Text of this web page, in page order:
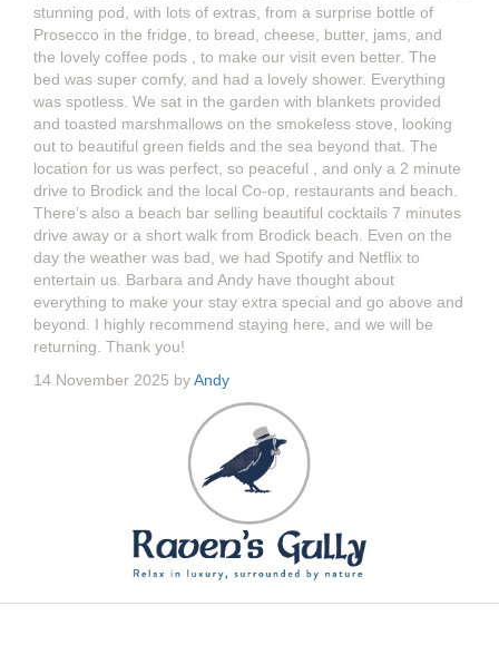
stunning pod, with lots of extras, from a surprise bottle of
Prosecco in the fridge, to bread, cheese, butter, jams, and
the lovely coffee pods , to make our visit even better. The
bed was super comfy, and had a lovely shower. Everything
was spotless. We sat in the garden with blankets provided
and toasted marshmallows on the smokeless stove, looking
out to beautiful green fields and the sea beyond that. The
location for us was perfect, so peaceful , and only a 2 minute
drive to Brodick and the local Co-op, restaurants and beach.
There’s also a beach bar selling beautiful cocktails 7 minutes
drive away or a short walk from Brodick beach. Even on the
day the weather was bad, we had Spotify and Netflix to
entertain us. Barbara and Andy have thought about
everything to make your stay extra special and go above and
beyond. I highly recommend staying here, and we will be
returning. Thank you!
14 November 2025 byAndy